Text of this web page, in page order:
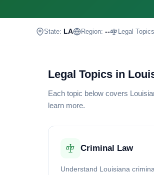
State: LA Region: -- Legal
Legal Topics in
Each topic below covers
learn more.
Criminal Law
Understand Louisiana